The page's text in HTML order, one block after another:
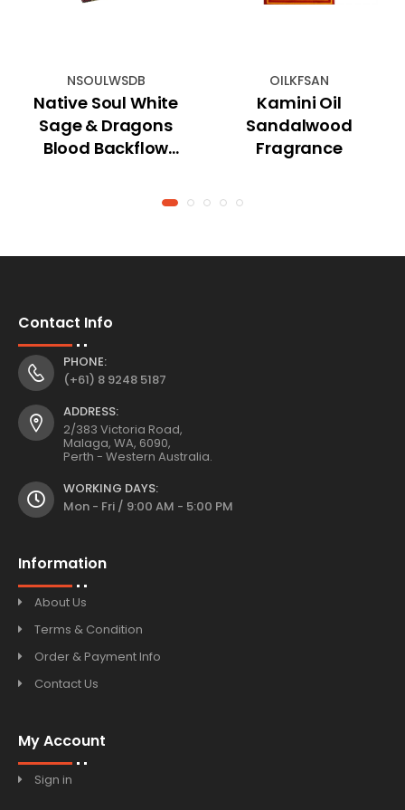
NSOULWSDB
Native Soul White
Sage & Dragons
Blood Backflow
OILKFSAN
Kamini Oil
Sandalwood
Fragrance
Contact Info
PHONE:
(+61) 8 9248 5187
ADDRESS:
2/383 Victoria Road,
Malaga, WA, 6090,
Perth - Western Australia.
WORKING DAYS:
Mon - Fri / 9:00 AM - 5:00 PM
Information
About Us
Terms & Condition
Order & Payment Info
Contact Us
My Account
Sign in